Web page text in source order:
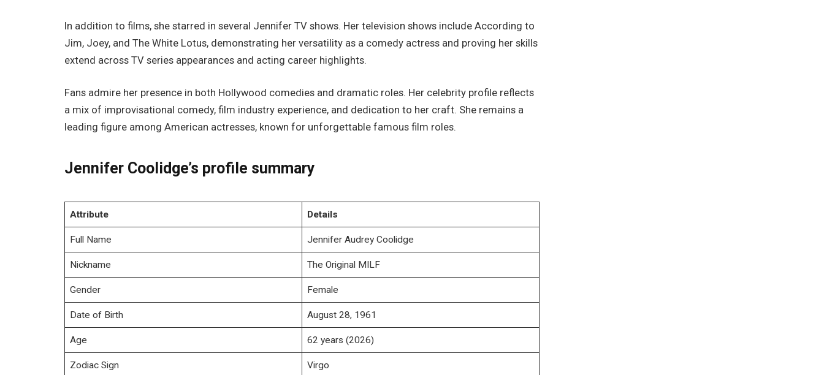
In addition to films, she starred in several Jennifer TV shows. Her television shows include According to
Jim, Joey, and The White Lotus, demonstrating her versatility as a comedy actress and proving her skills
extend across TV series appearances and acting career highlights.
Fans admire her presence in both Hollywood comedies and dramatic roles. Her celebrity profile reflects
a mix of improvisational comedy, film industry experience, and dedication to her craft. She remains a
leading figure among American actresses, known for unforgettable famous film roles.
Jennifer Coolidge’s profile summary
Attribute Details
Full Name Jennifer Audrey Coolidge
Nickname The Original MILF
Gender Female
Date of Birth August 28, 1961
Age 62 years (2026)
Zodiac Sign Virgo